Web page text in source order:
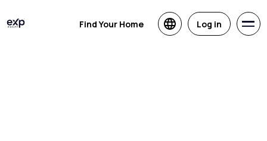
Find Your Home Log in